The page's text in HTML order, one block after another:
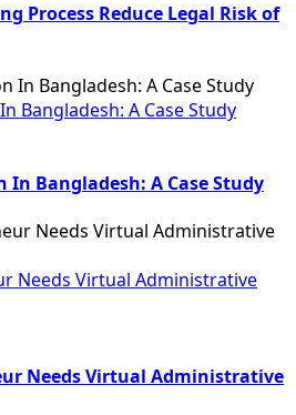
Process Reduce Legal Risk of
Bangladesh: A Case Study
Bangladesh: A Case Study
Needs Virtual Administrative
Needs Virtual Administrative